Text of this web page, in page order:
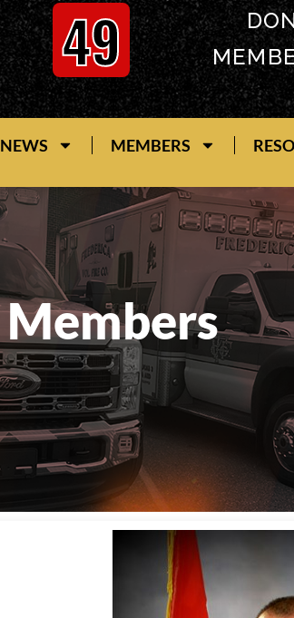
49
NEWS MEMBERS
Members